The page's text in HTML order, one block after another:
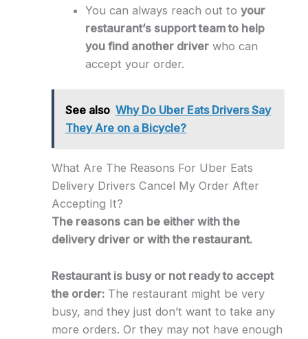
You can always reach out to your
restaurant’s support team to help
you find another driverwho can
accept your order.
See also Why Do Uber Eats Drivers Say
They Are on a Bicycle?
What Are The Reasons For Uber Eats
Delivery Drivers Cancel My Order After
Accepting It?
The reasons can be either with the
delivery driver or with the restaurant.
Restaurant is busy or not ready to accept
the order:The restaurant might be very
busy, and they just don’t want to take any
more orders. Or they may not have enough